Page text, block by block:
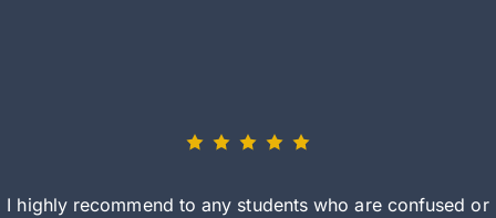
I highly recommend to any students who are confused or